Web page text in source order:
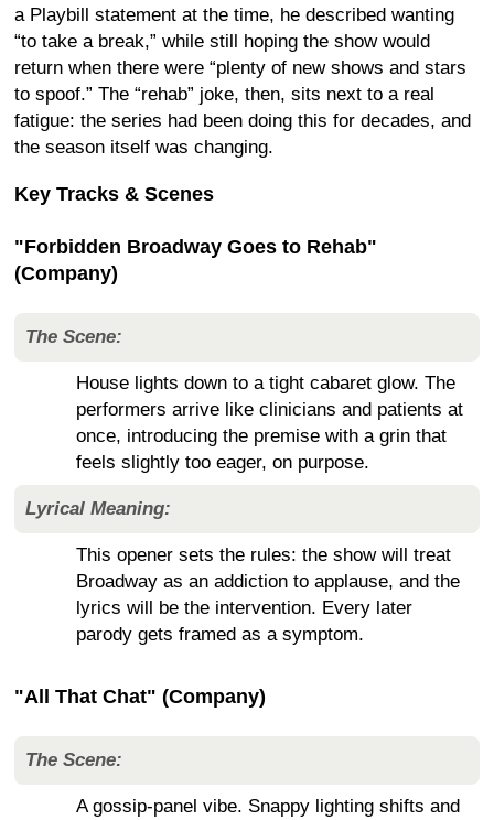
a Playbill statement at the time, he described wanting
“to take a break,” while still hoping the show would
return when there were “plenty of new shows and stars
to spoof.” The “rehab” joke, then, sits next to a real
fatigue: the series had been doing this for decades, and
the season itself was changing.
Key Tracks & Scenes
"Forbidden Broadway Goes to Rehab"
(Company)
The Scene:
House lights down to a tight cabaret glow. The
performers arrive like clinicians and patients at
once, introducing the premise with a grin that
feels slightly too eager, on purpose.
Lyrical Meaning:
This opener sets the rules: the show will treat
Broadway as an addiction to applause, and the
lyrics will be the intervention. Every later
parody gets framed as a symptom.
"All That Chat" (Company)
The Scene:
A gossip-panel vibe. Snappy lighting shifts and